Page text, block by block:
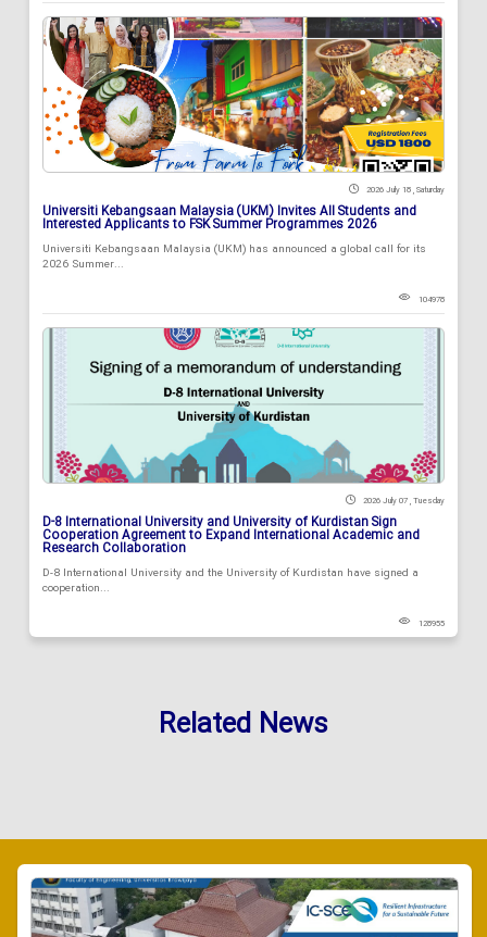
2026 July 18 , Saturday
Universiti Kebangsaan Malaysia (UKM) Invites All Students and
Interested Applicants to FSK Summer Programmes 2026
Universiti Kebangsaan Malaysia (UKM) has announced a global call for its
2026 Summer...
104978
2026 July 07 , Tuesday
D-8 International University and University of Kurdistan Sign
Cooperation Agreement to Expand International Academic and
Research Collaboration
D-8 International University and the University of Kurdistan have signed a
cooperation...
128955
Related News